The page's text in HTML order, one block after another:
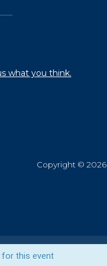
what you think.
Copyright © 2026
for this event